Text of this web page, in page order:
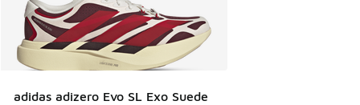
adidas adizero Evo SL Exo Suede